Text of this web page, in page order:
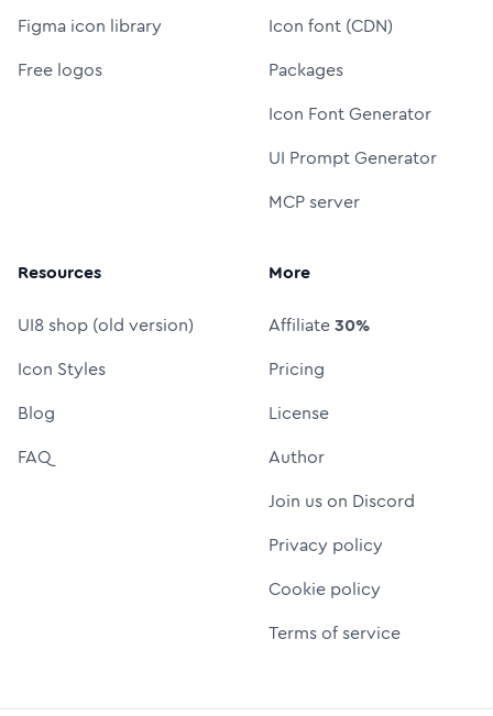
Figma icon library
Free logos
Icon font (CDN)
Packages
Icon Font Generator
UI Prompt Generator
MCP server
Resources
UI8 shop (old version)
Icon Styles
Blog
FAQ
More
Affiliate30%
Pricing
License
Author
Join us on Discord
Privacy policy
Cookie policy
Terms of service